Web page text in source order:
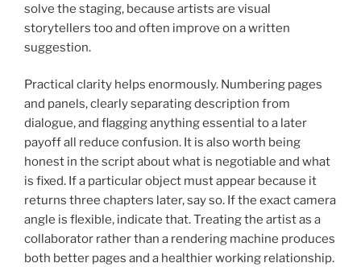
solve the staging, because artists are visual
storytellers too and often improve on a written
suggestion.
Practical clarity helps enormously. Numbering pages
and panels, clearly separating description from
dialogue, and flagging anything essential to a later
payoff all reduce confusion. It is also worth being
honest in the script about what is negotiable and what
is fixed. If a particular object must appear because it
returns three chapters later, say so. If the exact camera
angle is flexible, indicate that. Treating the artist as a
collaborator rather than a rendering machine produces
both better pages and a healthier working relationship.